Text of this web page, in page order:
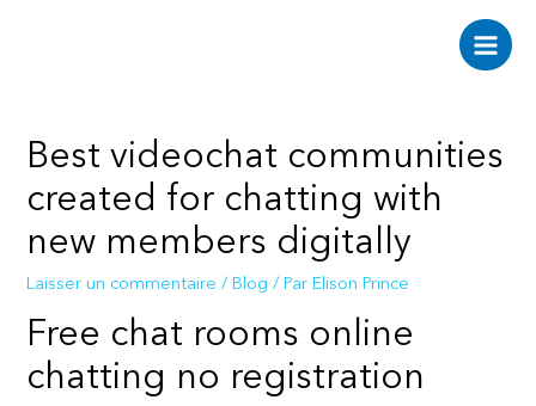
Main
Best videochat communities
created for chatting with
new members digitally
Laisser un commentaire / Blog / Par Elison Prince
Free chat rooms online
chatting no registration